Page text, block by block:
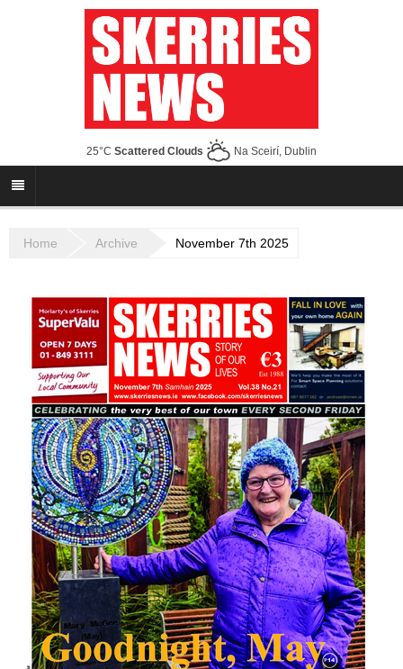
25°C Scattered Clouds Na Sceirí, Dublin
Home Archive November 7th 2025